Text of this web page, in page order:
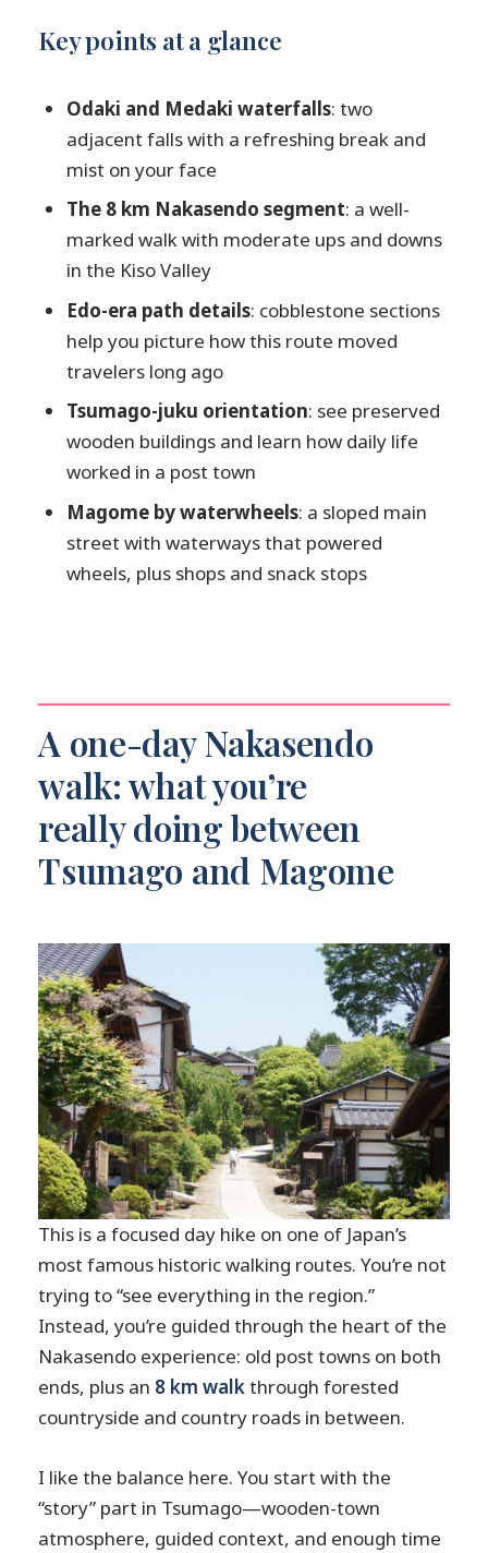
A one-day Nakasendo walk: what you’re
really doing between Tsumago and
coach time, good scenery, one smart stop
that sets the hike up
The 8 km Nakasendo hike in the Kiso
wildlife chances
What the hike feels like
The Edo-era details I’d watch for
Wildlife: don’t count on it, but be ready
Pace and group comfort matter
Odaki and Medaki waterfalls: the misty
break you’ll remember
Magome: sloped main street, waterways
and when this isn’t a good fit
Language and guide style
What you should bring
Price and value: is $189 fair for a one-day
Nakasendo hike?
Practical tips to make the day feel easy
Plan for the long transit portion
Bring real trail footwear
Time your energy around the
waterfalls
Pack for weather swings
Should you book the Matsumoto/Nagano
Nakasendo Trail Walking Tour?
FAQ
How long is the walk from Tsumago to
Where do you meet for the tour?
What transportation is included?
Is lunch included?
Do I need hiking shoes?
Is the route suitable for children?
Is this tour wheelchair accessible?
Key points at a glance
Odaki and Medaki waterfalls: two
adjacent falls with a refreshing break and
mist on your face
The 8 km Nakasendo segment: a well-
marked walk with moderate ups and downs
in the Kiso Valley
Edo-era path details: cobblestone sections
help you picture how this route moved
travelers long ago
Tsumago-juku orientation: see preserved
wooden buildings and learn how daily life
worked in a post town
Magome by waterwheels: a sloped main
street with waterways that powered
wheels, plus shops and snack stops
A one-day Nakasendo
walk: what you’re
really doing between
Tsumago and Magome
This is a focused day hike on one of Japan’s
most famous historic walking routes. You’re not
trying to “see everything in the region.”
Instead, you’re guided through the heart of the
Nakasendo experience: old post towns on both
ends, plus an 8 km walkthrough forested
countryside and country roads in between.
I like the balance here. You start with the
“story” part in Tsumago—wooden-town
atmosphere, guided context, and enough time